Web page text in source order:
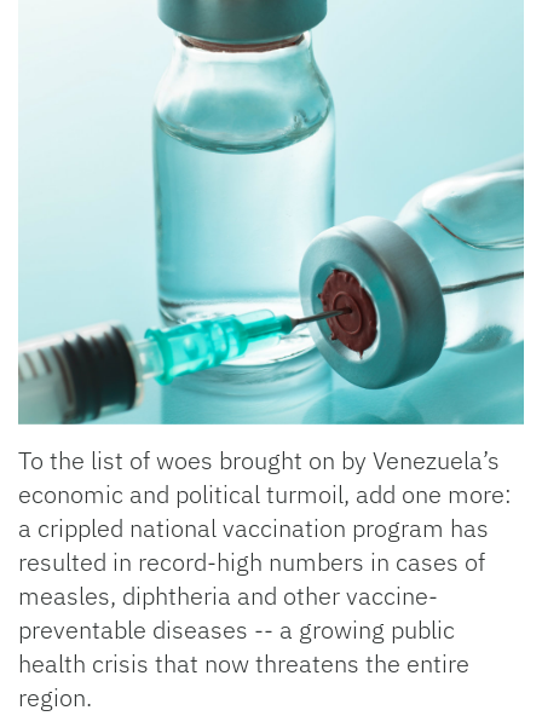
To the list of woes brought on by Venezuela’s
economic and political turmoil, add one more:
a crippled national vaccination program has
resulted in record-high numbers in cases of
measles, diphtheria and other vaccine-
preventable diseases -- a growing public
health crisis that now threatens the entire
region.